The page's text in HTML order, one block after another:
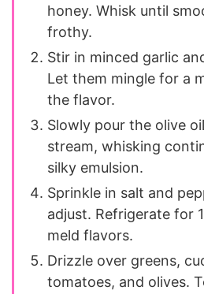
honey. Whisk until
frothy.
Stir in minced garlic
Let them mingle for a
the flavor.
Slowly pour the olive
stream, whisking
silky emulsion.
Sprinkle in salt and
adjust. Refrigerate for
meld flavors.
Drizzle over greens,
tomatoes, and olives.